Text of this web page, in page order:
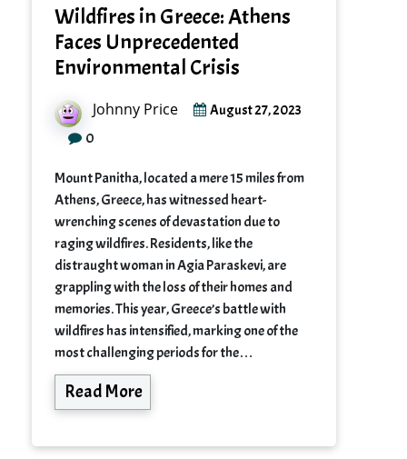
Wildfires in Greece: Athens
Faces Unprecedented
Environmental Crisis
Johnny Price August 27, 2023
0
Mount Panitha, located a mere 15 miles from
Athens, Greece, has witnessed heart-
wrenching scenes of devastation due to
raging wildfires. Residents, like the
distraught woman in Agia Paraskevi, are
grappling with the loss of their homes and
memories. This year, Greece’s battle with
wildfires has intensified, marking one of the
most challenging periods for the…
Read More